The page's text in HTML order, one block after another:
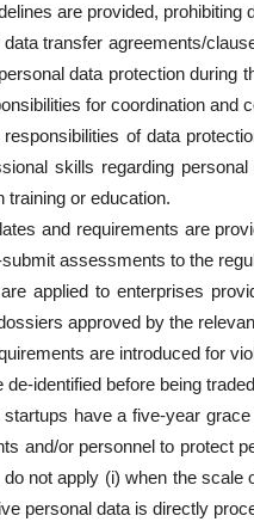
are provided,
transfer agreements/
data protection during
for coordination and
of data
skills regarding
training or education.
and requirements are
assessments to the
applied to enterprises
approved by the
are introduced for
identified before being
have a five-year
and/or personnel to protect
not apply (i) when the
personal data is directly